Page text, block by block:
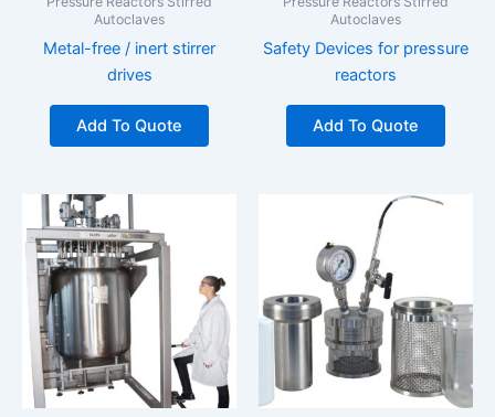
Autoclaves
Metal-free / inert stirrer
drives
Add To Quote
Autoclaves
Safety Devices for pressure
reactors
Add To Quote